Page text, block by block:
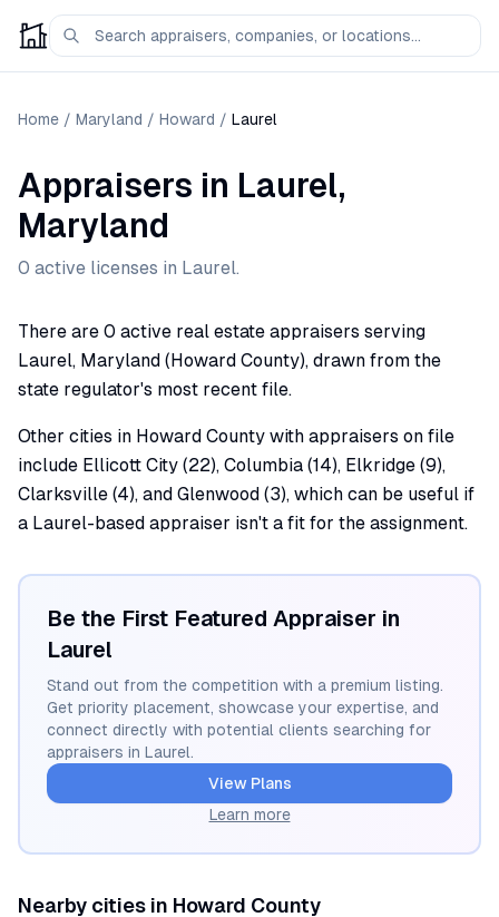
Home / Maryland / Howard / Laurel
Appraisers in Laurel,
Maryland
0 active licenses in Laurel.
There are 0 active real estate appraisers serving
Laurel, Maryland (Howard County), drawn from the
state regulator's most recent file.
Other cities in Howard County with appraisers on file
include Ellicott City (22), Columbia (14), Elkridge (9),
Clarksville (4), and Glenwood (3), which can be useful if
a Laurel-based appraiser isn't a fit for the assignment.
Be the First Featured Appraiser in
Laurel
Stand out from the competition with a premium listing.
Get priority placement, showcase your expertise, and
connect directly with potential clients searching for
appraisers in Laurel.
View Plans
Learn more
Nearby cities in Howard County